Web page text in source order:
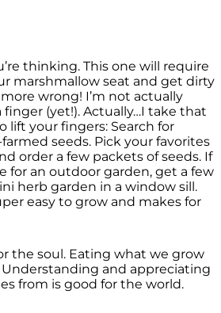
thinking. This one will require
marshmallow seat and get dirty
wrong! I’m not actually
(yet!). Actually…I take that
lift your fingers: Search for
seeds. Pick your favorites
order a few packets of seeds. If
for an outdoor garden, get a few
herb garden in a window sill.
easy to grow and makes for
the soul. Eating what we grow
Understanding and appreciating
from is good for the world.